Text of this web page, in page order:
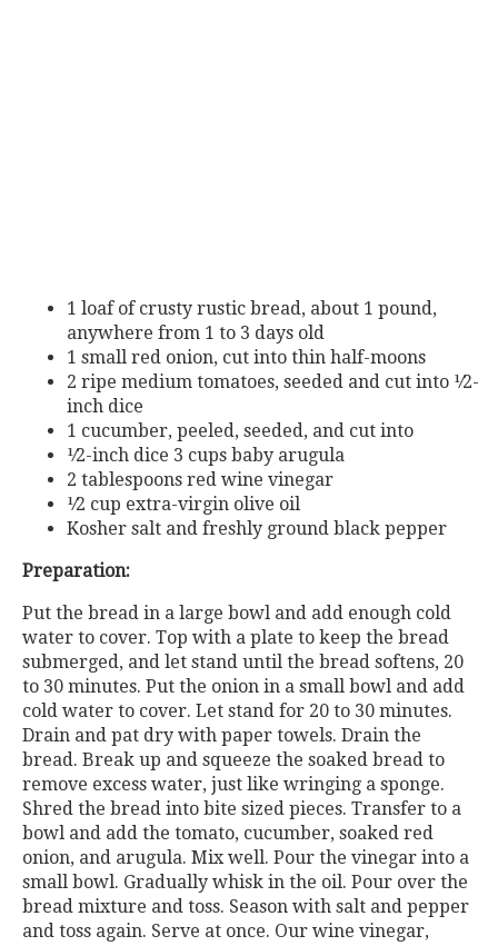
1 loaf of crusty rustic bread, about 1 pound,
anywhere from 1 to 3 days old
1 small red onion, cut into thin half-moons
2 ripe medium tomatoes, seeded and cut into ¹⁄2-
inch dice
1 cucumber, peeled, seeded, and cut into
¹⁄2-inch dice 3 cups baby arugula
2 tablespoons red wine vinegar
¹⁄2 cup extra-virgin olive oil
Kosher salt and freshly ground black pepper
Preparation:
Put the bread in a large bowl and add enough cold
water to cover. Top with a plate to keep the bread
submerged, and let stand until the bread softens, 20
to 30 minutes. Put the onion in a small bowl and add
cold water to cover. Let stand for 20 to 30 minutes.
Drain and pat dry with paper towels. Drain the
bread. Break up and squeeze the soaked bread to
remove excess water, just like wringing a sponge.
Shred the bread into bite sized pieces. Transfer to a
bowl and add the tomato, cucumber, soaked red
onion, and arugula. Mix well. Pour the vinegar into a
small bowl. Gradually whisk in the oil. Pour over the
bread mixture and toss. Season with salt and pepper
and toss again. Serve at once. Our wine vinegar,